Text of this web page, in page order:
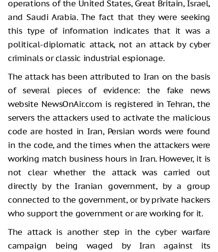
operations of the United States, Great Britain, Israel,
and Saudi Arabia. The fact that they were seeking
this type of information indicates that it was a
political-diplomatic attack, not an attack by cyber
criminals or classic industrial espionage.
The attack has been attributed to Iran on the basis
of several pieces of evidence: the fake news
website NewsOnAir.com is registered in Tehran, the
servers the attackers used to activate the malicious
code are hosted in Iran, Persian words were found
in the code, and the times when the attackers were
working match business hours in Iran. However, it is
not clear whether the attack was carried out
directly by the Iranian government, by a group
connected to the government, or by private hackers
who support the government or are working for it.
The attack is another step in the cyber warfare
campaign being waged by Iran against its